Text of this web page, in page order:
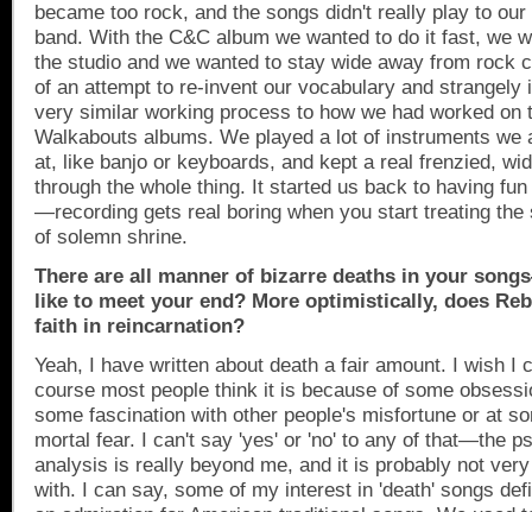
became too rock, and the songs didn't really play to
band. With the C&C album we wanted to do it fast, we
the studio and we wanted to stay wide away from rock
of an attempt to re-invent our vocabulary and strangely
very similar working process to how we had worked on
Walkabouts albums. We played a lot of instruments we
at, like banjo or keyboards, and kept a real frenzied,
through the whole thing. It started us back to having
—recording gets real boring when you start treating the
of solemn shrine.
There are all manner of bizarre deaths in your
like to meet your end? More optimistically, does
faith in reincarnation?
Yeah, I have written about death a fair amount. I wish
course most people think it is because of some
some fascination with other people's misfortune or at
mortal fear. I can't say 'yes' or 'no' to any of that—the
analysis is really beyond me, and it is probably not
with. I can say, some of my interest in 'death' songs